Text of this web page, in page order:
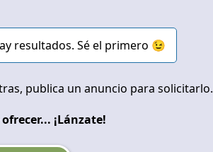
resultados. Sé el primero 😉
publica un anuncio para solicitarlo.
¡Lánzate!